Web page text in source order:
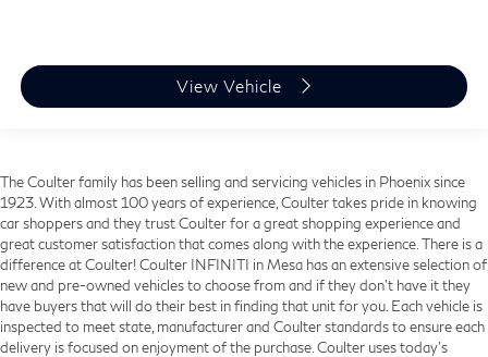
View Vehicle
The Coulter family has been selling and servicing vehicles in Phoenix since
1923. With almost 100 years of experience, Coulter takes pride in knowing
car shoppers and they trust Coulter for a great shopping experience and
great customer satisfaction that comes along with the experience. There is a
difference at Coulter! Coulter INFINITI in Mesa has an extensive selection of
new and pre-owned vehicles to choose from and if they don’t have it they
have buyers that will do their best in finding that unit for you. Each vehicle is
inspected to meet state, manufacturer and Coulter standards to ensure each
delivery is focused on enjoyment of the purchase. Coulter uses today’s